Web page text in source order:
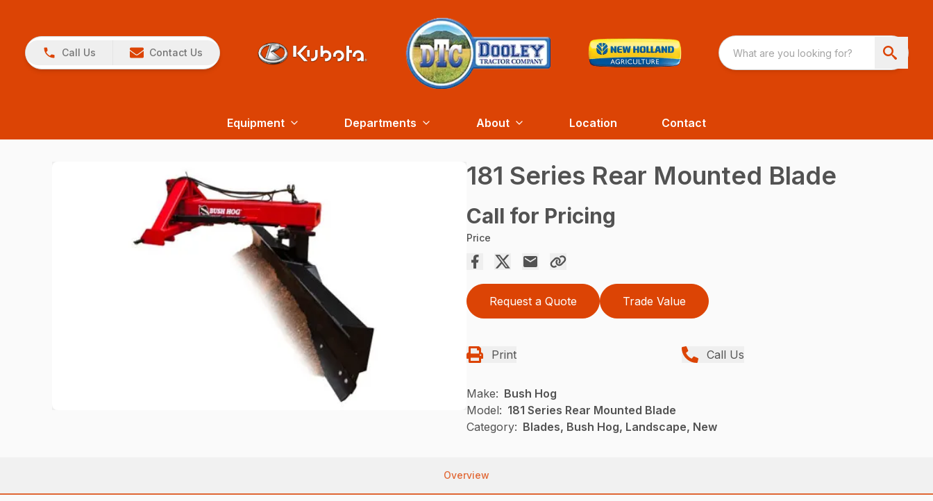
Call Us Contact Us
Equipment Departments About Location Contact
181 Series Rear Mounted Blade
Call for Pricing
Price
Request a Quote Trade Value
Print Call Us
Make: Bush Hog
Model: 181 Series Rear Mounted Blade
Category: Blades, Bush Hog, Landscape, New
Overview